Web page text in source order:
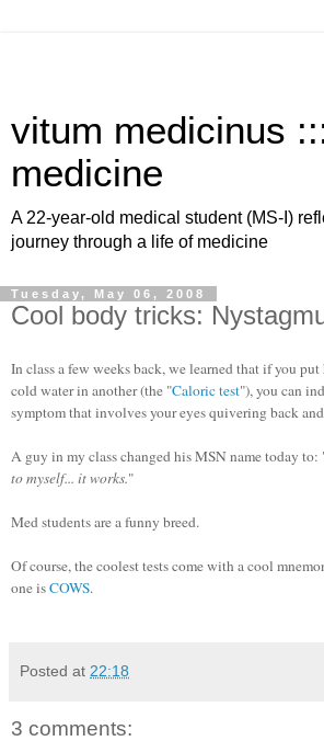
vitum medicinus
medicine
A 22-year-old medical student (MS-I)
journey through a life of medicine
Tuesday, May 06, 2008
Cool body tricks:
In class a few weeks back, we learned that if you
cold water in another (the "Caloric test"), you can
symptom that involves your eyes quivering back
A guy in my class changed his MSN name today to:
to myself... it works."
Med students are a funny breed.
Of course, the coolest tests come with a cool
one isCOWS.
Posted at 22:18
3 comments: